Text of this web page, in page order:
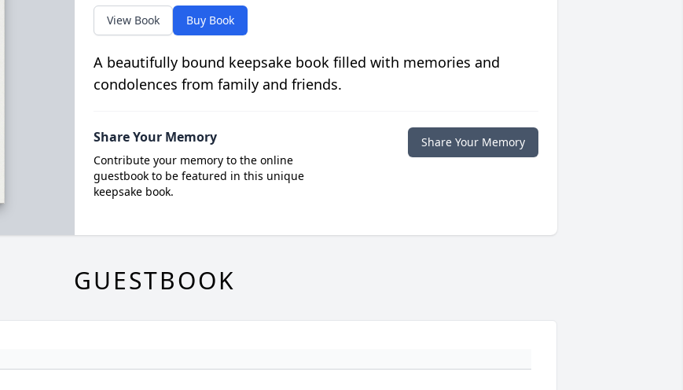
View Book Buy Book
A beautifully bound keepsake book filled with memories and
condolences from family and friends.
Share Your Memory
Contribute your memory to the online
guestbook to be featured in this unique
keepsake book.
Share Your Memory
GUESTBOOK